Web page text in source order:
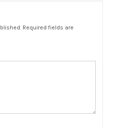
Required fields are